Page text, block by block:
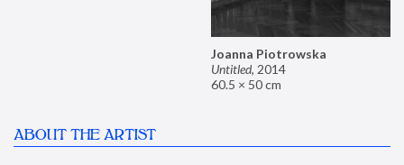
Joanna Piotrowska
Untitled, 2014
60.5 × 50 cm
ABOUT THE ARTIST